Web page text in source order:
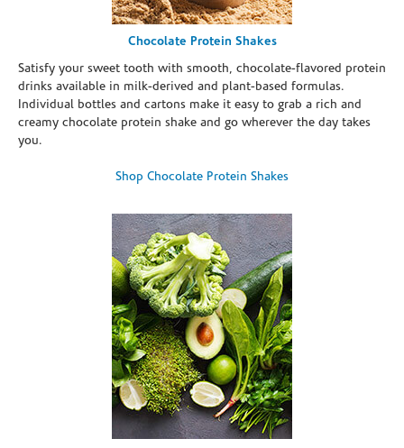
Chocolate Protein Shakes
Satisfy your sweet tooth with smooth, chocolate-flavored protein
drinks available in milk-derived and plant-based formulas.
Individual bottles and cartons make it easy to grab a rich and
creamy chocolate protein shake and go wherever the day takes
you.
Shop Chocolate Protein Shakes